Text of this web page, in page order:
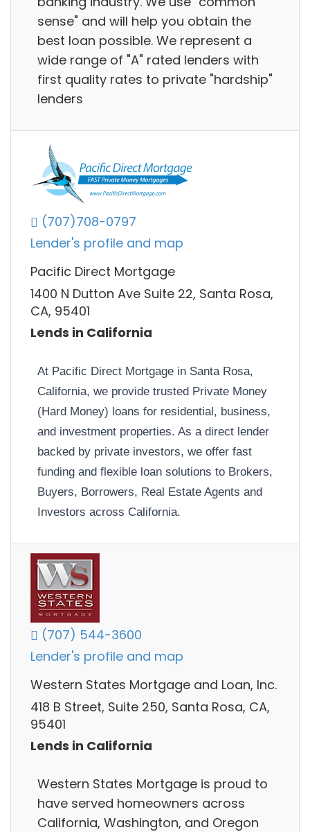
sense" and will help you obtain the
best loan possible. We represent a
wide range of "A" rated lenders with
first quality rates to private "hardship"
lenders
(707)708-0797
Lender's profile and map
Pacific Direct Mortgage
1400 N Dutton Ave Suite 22, Santa Rosa,
CA, 95401
Lends in California
At Pacific Direct Mortgage in Santa Rosa,
California, we provide trusted Private Money
(Hard Money) loans for residential, business,
and investment properties. As a direct lender
backed by private investors, we offer fast
funding and flexible loan solutions to Brokers,
Buyers, Borrowers, Real Estate Agents and
Investors across California.
(707) 544-3600
Lender's profile and map
Western States Mortgage and Loan, Inc.
418 B Street, Suite 250, Santa Rosa, CA,
95401
Lends in California
Western States Mortgage is proud to
have served homeowners across
California, Washington, and Oregon